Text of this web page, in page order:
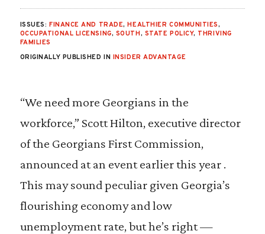
ISSUES: FINANCE AND TRADE,HEALTHIER COMMUNITIES,
OCCUPATIONAL LICENSING, SOUTH, STATE POLICY, THRIVING
FAMILIES
ORIGINALLY PUBLISHED IN INSIDER ADVANTAGE
“We need more Georgians in the
workforce,” Scott Hilton, executive director
of the Georgians First Commission,
announced at an event earlier this year .
This may sound peculiar given Georgia’s
flourishing economy and low
unemployment rate, but he’s right —